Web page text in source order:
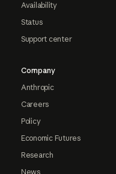
Availability
Status
Support center
Company
Anthropic
Careers
Policy
Economic Futures
Research
News